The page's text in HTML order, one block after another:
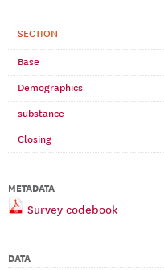
SECTION
Base
Demographics
substance
Closing
METADATA
Survey codebook
DATA